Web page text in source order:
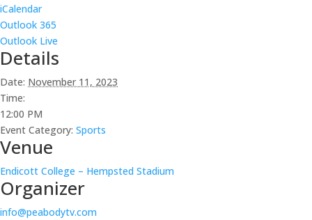
iCalendar
Outlook 365
Outlook Live
Details
Date: November 11, 2023
Time:
12:00 PM
Event Category: Sports
Venue
Endicott College – Hempsted Stadium
Organizer
info@peabodytv.com